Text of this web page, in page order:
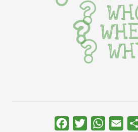
FacebookTwitterWhatsApp
Email